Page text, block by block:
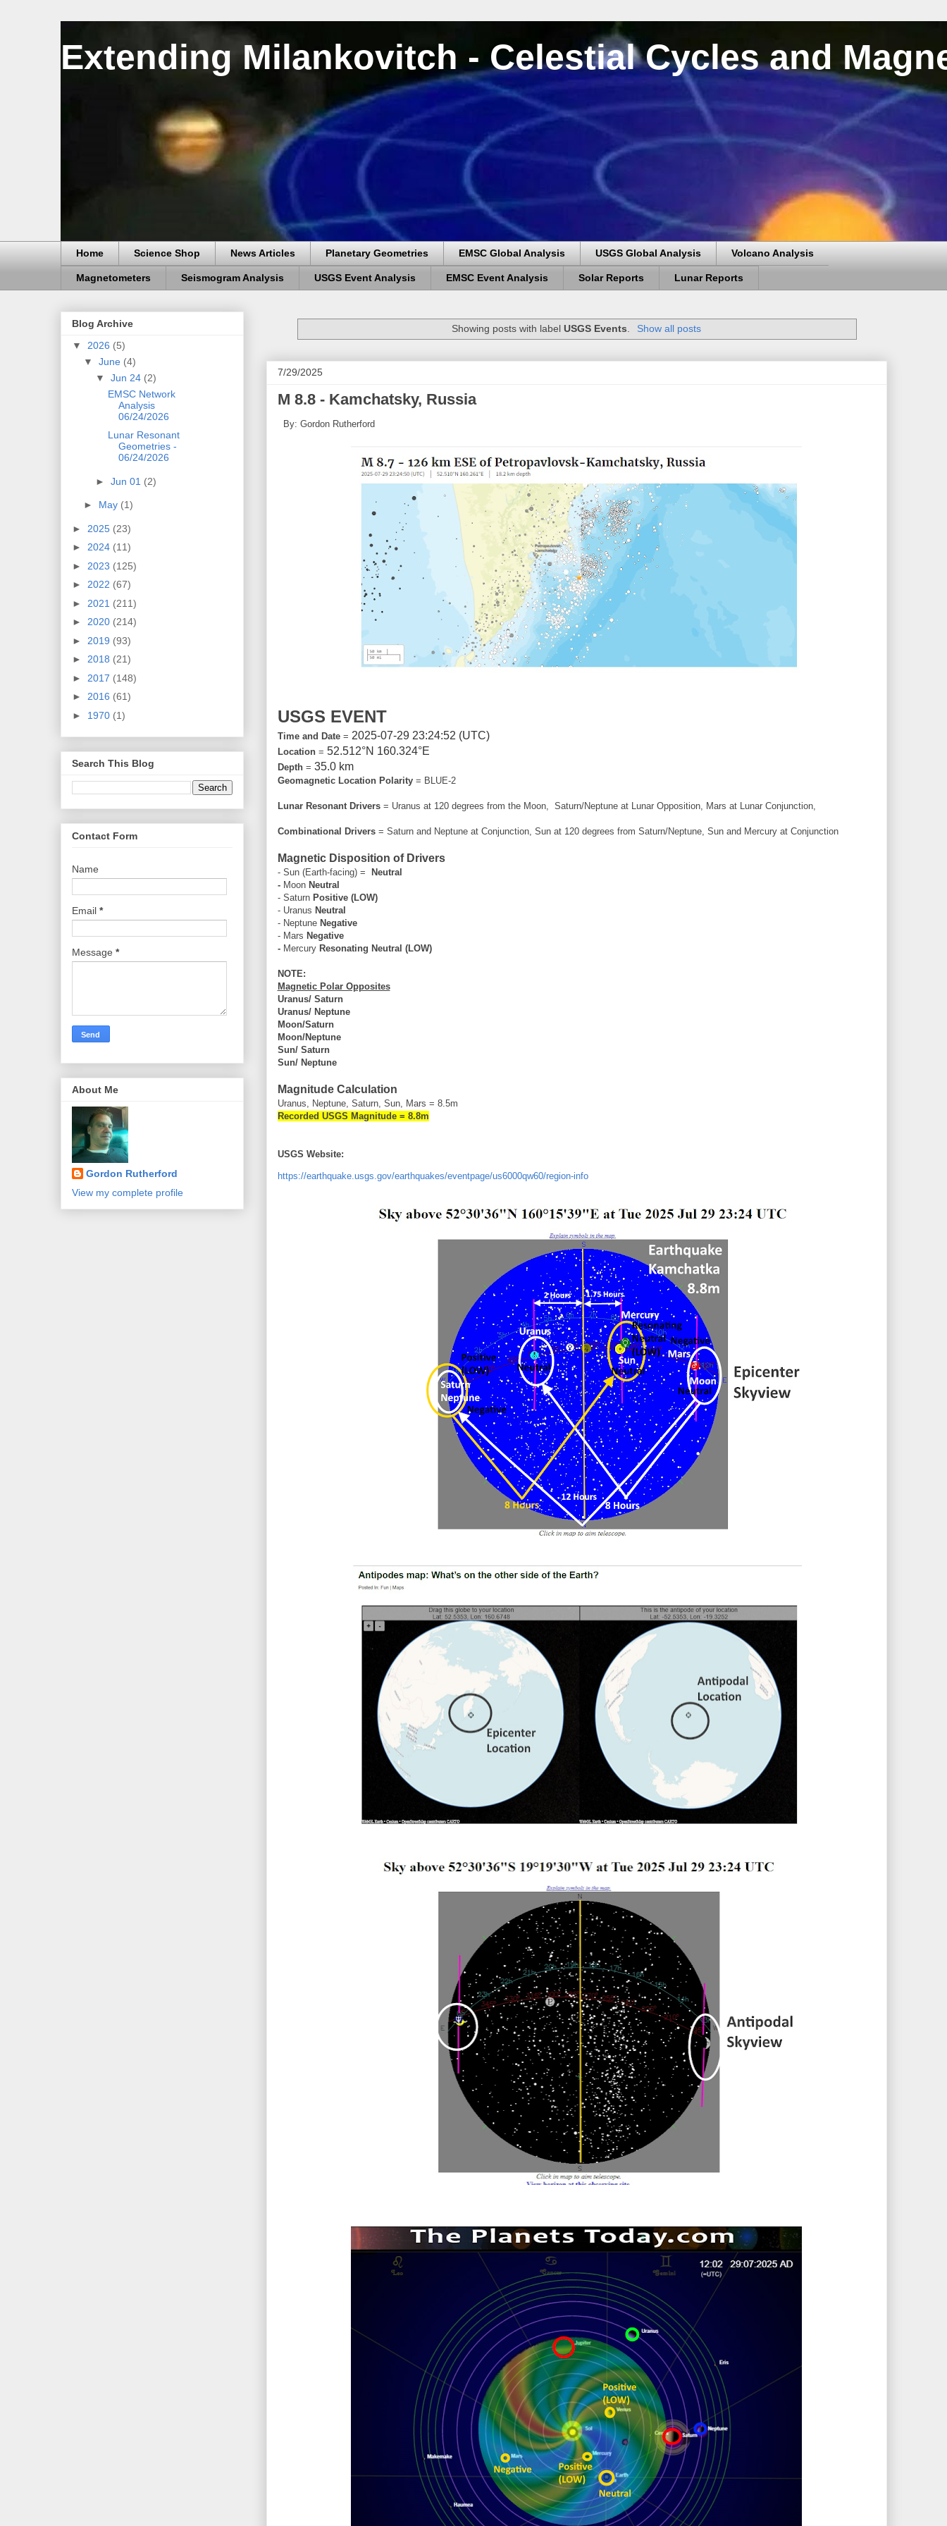
Extending Milankovitch - Celestial Cycles and
Home Science Shop News Articles Planetary Geometries EMSC Global Analysis USGS Global Analysis Volcano Analysis
Magnetometers Seismogram Analysis USGS Event Analysis EMSC Event Analysis Solar Reports Lunar Reports
Showing posts with labelUSGS Events Show all posts
7/29/2025
M 8.8 - Kamchatsky, Russia
By: Gordon Rutherford
USGS EVENT
Time and Date = 2025-07-29 23:24:52 (UTC)
Location = 52.512°N 160.324°E
Depth = 35.0 km
Geomagnetic Location Polarity= BLUE-2
Lunar Resonant Drivers= Uranus at 120 degrees from the Moon, Saturn/Neptune at Lunar Opposition, Mars at Lunar Conjunction,
Combinational Drivers= Saturn and Neptune at Conjunction, Sun at 120 degrees from Saturn/Neptune, Sun and Mercury at Conjunction
Magnetic Disposition of Drivers
- Sun (Earth-facing) =
Neutral
- Moon Neutral
- Saturn Positive (LOW)
- Uranus Neutral
- Neptune Negative
- Mars Negative
- Mercury Resonating Neutral (LOW)
NOTE:
Magnetic Polar Opposites
Uranus/ Saturn
Uranus/ Neptune
Moon/Saturn
Moon/Neptune
Sun/ Saturn
Sun/ Neptune
Magnitude Calculation
Uranus, Neptune, Saturn, Sun, Mars = 8.5m
Recorded USGS Magnitude = 8.8m
USGS Website:
https://earthquake.usgs.gov/earthquakes/eventpage/us6000qw60/region-info
Blog Archive
▼ 2026 (5)
▼June (4)
▼Jun 24 (2)
EMSC Network
Analysis
06/24/2026
Lunar Resonant
Geometries -
06/24/2026
►Jun 01 (2)
► May (1)
► 2025 (23)
► 2024 (11)
► 2023 (125)
► 2022 (67)
► 2021 (211)
► 2020 (214)
► 2019 (93)
► 2018 (21)
► 2017 (148)
► 2016 (61)
► 1970 (1)
Search This Blog
Contact Form
Name
Email *
Message *
About Me
Gordon Rutherford
View my complete profile